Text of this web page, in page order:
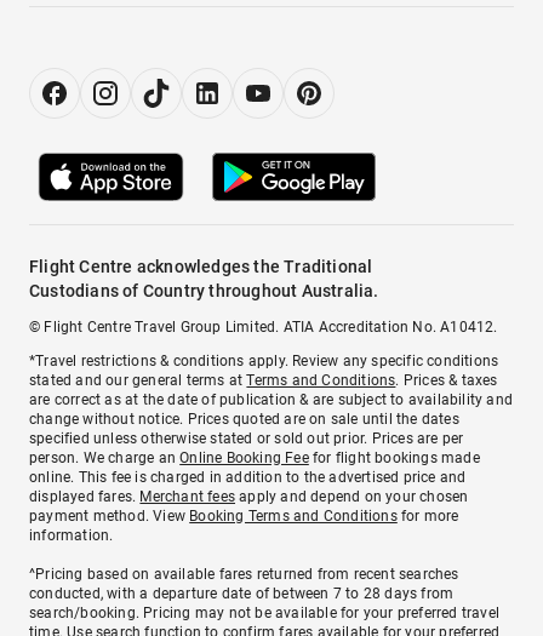
Flight Centre acknowledges the Traditional
Custodians of Country throughout Australia.
© Flight Centre Travel Group Limited. ATIA Accreditation No. A10412.
*Travel restrictions & conditions apply. Review any specific conditions
stated and our general terms atTerms and Conditions. Prices & taxes
are correct as at the date of publication & are subject to availability and
change without notice. Prices quoted are on sale until the dates
specified unless otherwise stated or sold out prior. Prices are per
person. We charge anOnline Booking Feefor flight bookings made
online. This fee is charged in addition to the advertised price and
displayed fares. Merchant fees apply and depend on your chosen
payment method. View Booking Terms and Conditionsfor more
information.
^Pricing based on available fares returned from recent searches
conducted, with a departure date of between 7 to 28 days from
search/booking. Pricing may not be available for your preferred travel
time. Use search function to confirm fares available for your preferred